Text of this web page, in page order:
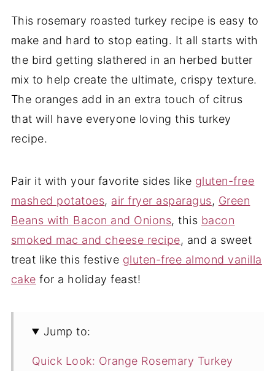
This rosemary roasted turkey recipe is easy to
make and hard to stop eating. It all starts with
the bird getting slathered in an herbed butter
mix to help create the ultimate, crispy texture.
The oranges add in an extra touch of citrus
that will have everyone loving this turkey
recipe.
Pair it with your favorite sides like gluten-free
mashed potatoes, air fryer asparagus, Green
Beans with Bacon and Onions, this bacon
smoked mac and cheese recipe, and a sweet
treat like this festive gluten-free almond vanilla
cake for a holiday feast!
Jump to:
Quick Look: Orange Rosemary Turkey